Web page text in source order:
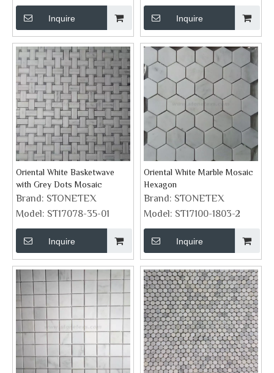
Inquire Inquire
Oriental White Basketwave
with Grey Dots Mosaic
Brand: STONETEX
Model: ST17078-35-01
Inquire
Oriental White Marble Mosaic
Hexagon
Brand: STONETEX
Model: ST17100-1803-2
Inquire